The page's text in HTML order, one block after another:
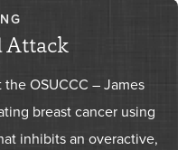
Attack
OSUCCC – James
breast cancer using
inhibits an overactive,